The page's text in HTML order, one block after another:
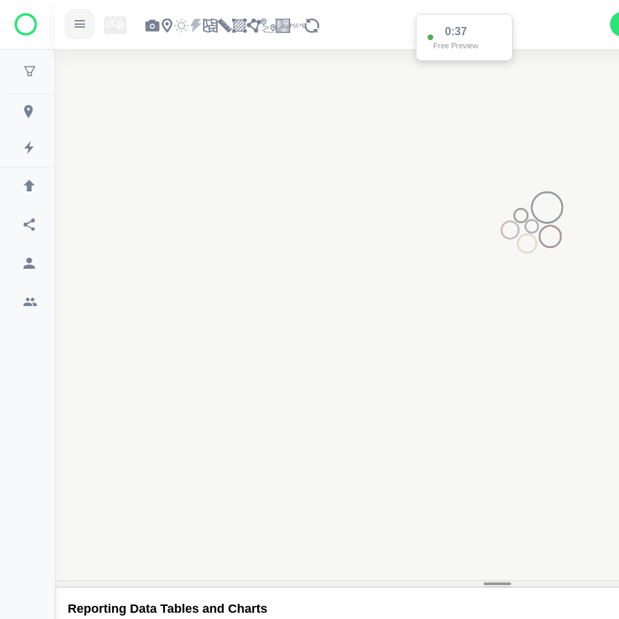
Reporting Data Tables and Charts